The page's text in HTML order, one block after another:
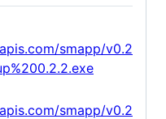
smapp/v0.2
smapp/v0.2